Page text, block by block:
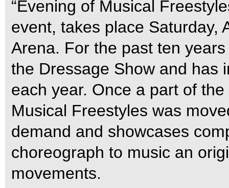
“Evening of Musical
event, takes place Saturday,
Arena. For the past ten
the Dressage Show and has
each year. Once a part of
Musical Freestyles was
demand and showcases
choreograph to music an
movements.